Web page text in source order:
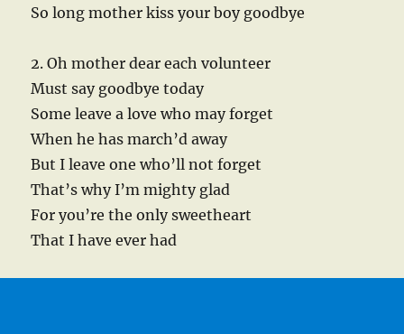
So long mother kiss your boy goodbye
2. Oh mother dear each volunteer
Must say goodbye today
Some leave a love who may forget
When he has march’d away
But I leave one who’ll not forget
That’s why I’m mighty glad
For you’re the only sweetheart
That I have ever had